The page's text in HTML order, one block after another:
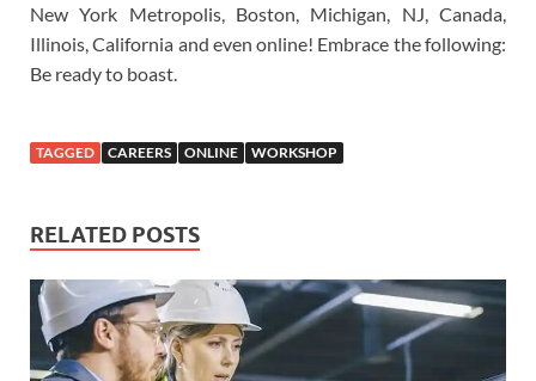
New York Metropolis, Boston, Michigan, NJ, Canada,
Illinois, California and even online! Embrace the following:
Be ready to boast.
TAGGED CAREERS ONLINE WORKSHOP
RELATED POSTS